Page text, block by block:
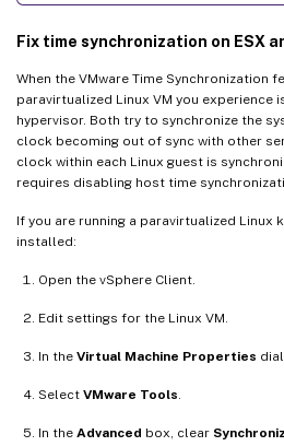
Fix time synchronization on ESX
When the VMware Time Synchronization
paravirtualized Linux VM you experience
hypervisor. Both try to synchronize the
clock becoming out of sync with other
clock within each Linux guest is
requires disabling host time
If you are running a paravirtualized Linux
installed:
Open the vSphere Client.
Edit settings for the Linux VM.
In the Virtual Machine Properties
Select VMware Tools
In the Advanced box, clear